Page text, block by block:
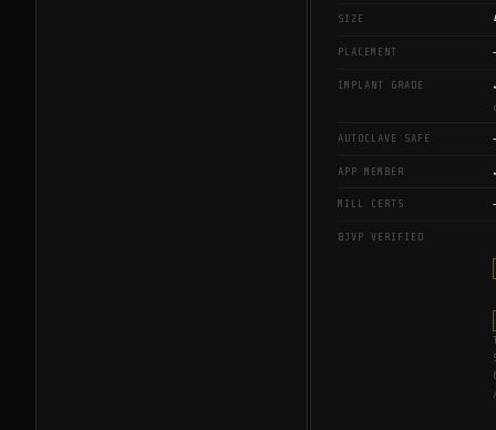
SIZE
PLACEMENT
IMPLANT GRADE
AUTOCLAVE SAFE
APP MEMBER
MILL CERTS
BJVP VERIFIED